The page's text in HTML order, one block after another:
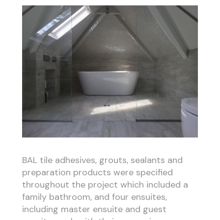
BAL tile adhesives, grouts, sealants and
preparation products were specified
throughout the project which included a
family bathroom, and four ensuites,
including master ensuite and guest